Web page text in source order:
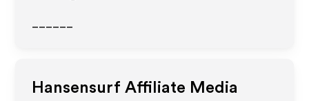
Hansensurf Affiliate Media